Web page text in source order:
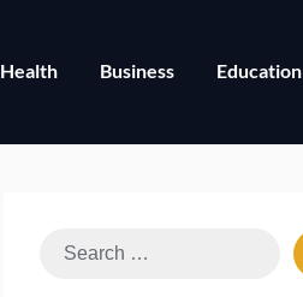
Health Business Education
Search